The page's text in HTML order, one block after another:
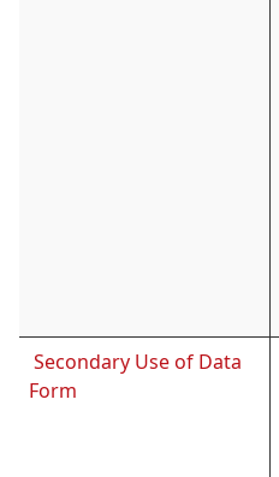
Secondary Use of Data
Form